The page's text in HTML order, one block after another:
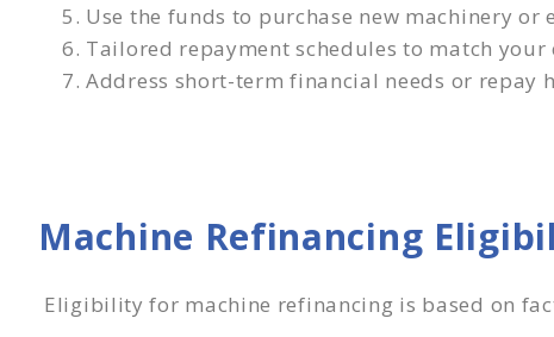
Use the funds to purchase new machinery or
Tailored repayment schedules to match your
Address short-term financial needs or repay
Machine Refinancing
Eligibility for machine refinancing is based on